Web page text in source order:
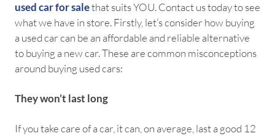
used car for salethat suits YOU. Contact us today to see
what we have in store. Firstly, let’s consider how buying
a used car can be an affordable and reliable alternative
to buying a new car. These are common misconceptions
around buying used cars:
They won’t last long
If you take care of a car, it can, on average, last a good 12